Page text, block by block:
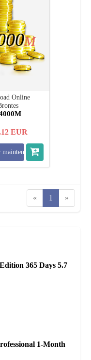
Online
M
EUR
maintenant
« 1 »
365 Days 5.7
1-Month